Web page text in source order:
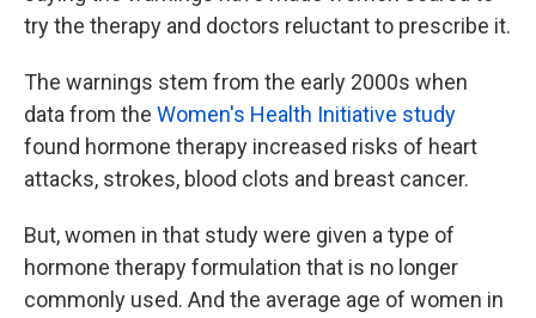
try the therapy and doctors reluctant to prescribe it.
The warnings stem from the early 2000s when
data from the Women's Health Initiative study
found hormone therapy increased risks of heart
attacks, strokes, blood clots and breast cancer.
But, women in that study were given a type of
hormone therapy formulation that is no longer
commonly used. And the average age of women in